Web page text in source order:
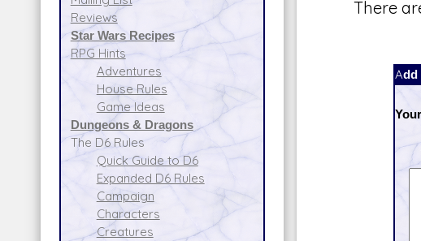
Reviews
Star Wars Recipes
RPG Hints
Adventures
House Rules
Game Ideas
Dungeons & Dragons
The D6 Rules
Quick Guide to D6
Expanded D6 Rules
Campaign
Characters
Creatures
There
Add